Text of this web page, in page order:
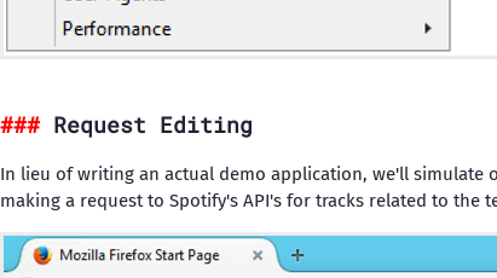
Request Editing
In lieu of writing an actual demo application, we'll simulate
making a request to Spotify's API's for tracks related to the